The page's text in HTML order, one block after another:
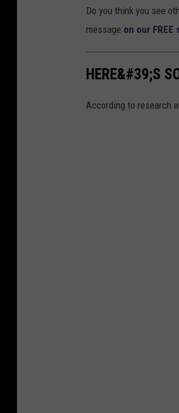
Do you think you see
message on our FREE
HERE&#39;S
According to research